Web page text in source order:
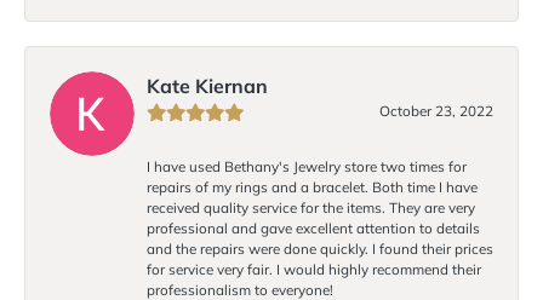
Kate Kiernan
October 23, 2022
I have used Bethany's Jewelry store two times for
repairs of my rings and a bracelet. Both time I have
received quality service for the items. They are very
professional and gave excellent attention to details
and the repairs were done quickly. I found their prices
for service very fair. I would highly recommend their
professionalism to everyone!